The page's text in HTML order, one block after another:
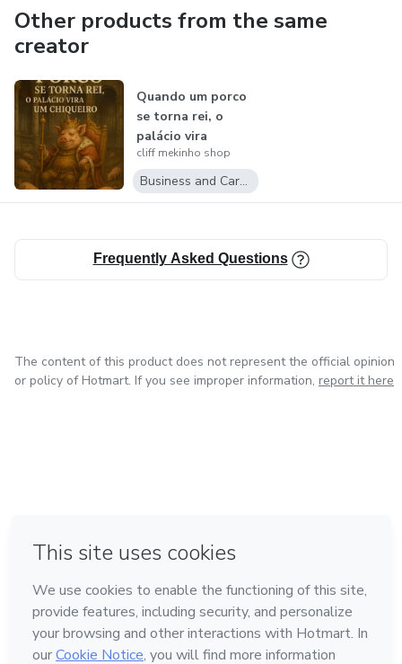
mitigação e resposta a incidentes.
Other products from the same
creator
Quando um porco
se torna rei, o
palácio vira
um&nbsp;chiquei...
cliff mekinho shop
Business and Career
Frequently Asked Questions
The content of this product does not represent the official opinion
or policy of Hotmart. If you see improper information, report it here
Made with❤ in Belo Horizonte
Learn about Hotmart